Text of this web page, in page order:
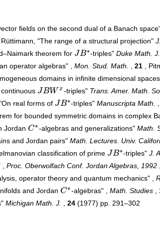
fields on the second dual of a Banach
"The range of a structural projection"
theorem for JB∗
JB∗ -triples" Duke Math. J.
operator algebras" , Mon. Stud. Math. 21 ,
domains in infinite dimensional
JBW x
JBWx -triples" Trans. Amer. Math.
real forms of JB∗
JB∗ -triples" Manuscripta Math.
for bounded symmetric domains in complex
Jordan C∗
C∗-algebras and generalizations"Math.
and Jordan pairs" Math. Lectures. Univ.
classification of prime JB∗
JB∗ -triples" J.
Proc. Oberwolfach Conf. Jordan Algebras, 1992
operator theory and quantum mechanics" ,
and Jordan C∗
C∗-algebras" ,Math. Studies
Michigan Math. J. ,24 (1977) pp. 291–302